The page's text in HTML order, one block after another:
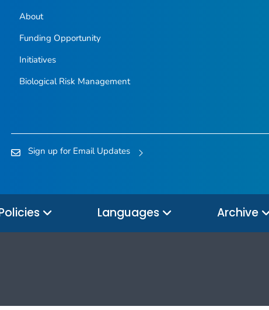
About
Funding Opportunity
Initiatives
Biological Risk Management
Sign up for Email Updates
Languages Archive